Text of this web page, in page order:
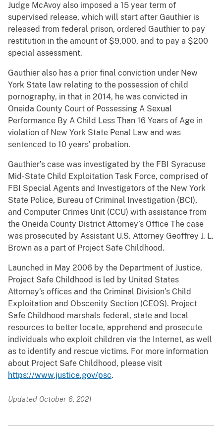
Judge McAvoy also imposed a 15 year term of
supervised release, which will start after Gauthier is
released from federal prison, ordered Gauthier to pay
restitution in the amount of $9,000, and to pay a $200
special assessment.
Gauthier also has a prior final conviction under New
York State law relating to the possession of child
pornography, in that in 2014, he was convicted in
Oneida County Court of Possessing A Sexual
Performance By A Child Less Than 16 Years of Age in
violation of New York State Penal Law and was
sentenced to 10 years’ probation.
Gauthier’s case was investigated by the FBI Syracuse
Mid-State Child Exploitation Task Force, comprised of
FBI Special Agents and Investigators of the New York
State Police, Bureau of Criminal Investigation (BCI),
and Computer Crimes Unit (CCU) with assistance from
the Oneida County District Attorney’s Office The case
was prosecuted by Assistant U.S. Attorney Geoffrey J. L.
Brown as a part of Project Safe Childhood.
Launched in May 2006 by the Department of Justice,
Project Safe Childhood is led by United States
Attorney’s offices and the Criminal Division’s Child
Exploitation and Obscenity Section (CEOS). Project
Safe Childhood marshals federal, state and local
resources to better locate, apprehend and prosecute
individuals who exploit children via the Internet, as well
as to identify and rescue victims. For more information
about Project Safe Childhood, please visit
https://www.justice.gov/psc.
Updated October 6, 2021